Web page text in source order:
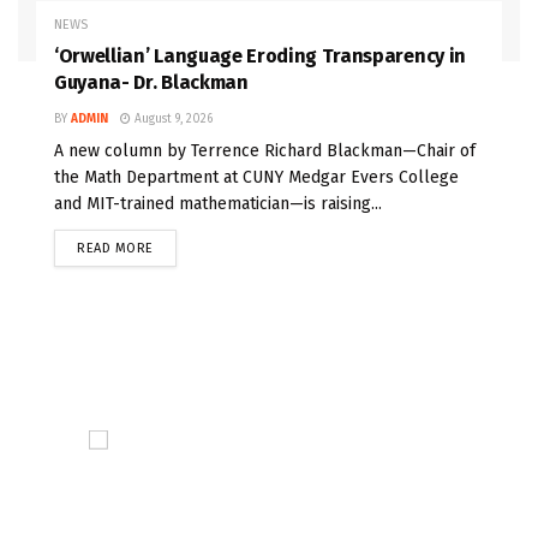
NEWS
‘Orwellian’ Language Eroding Transparency in
Guyana- Dr. Blackman
BY ADMIN August 9, 2026
A new column by Terrence Richard Blackman—Chair of
the Math Department at CUNY Medgar Evers College
and MIT-trained mathematician—is raising...
READ MORE